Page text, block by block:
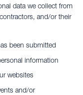
data we collect from
and/or their
been submitted
information
websites
and/or